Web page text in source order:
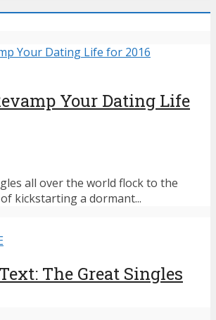
Your Dating Life
all over the world flock to the
kickstarting a dormant...
The Great Singles